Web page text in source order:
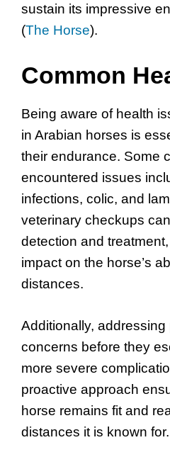
sustain its impressive
(The Horse).
Common
Being aware of health
in Arabian horses is
their endurance. Some
encountered issues
infections, colic, and
veterinary checkups
detection and
impact on the horse’s
distances.
Additionally, addressing
concerns before they
more severe
proactive approach
horse remains fit and
distances it is known for.